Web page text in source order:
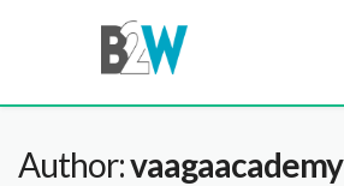
Author:vaagaacademy